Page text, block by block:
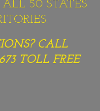
50 STATES
CALL
TOLL FREE